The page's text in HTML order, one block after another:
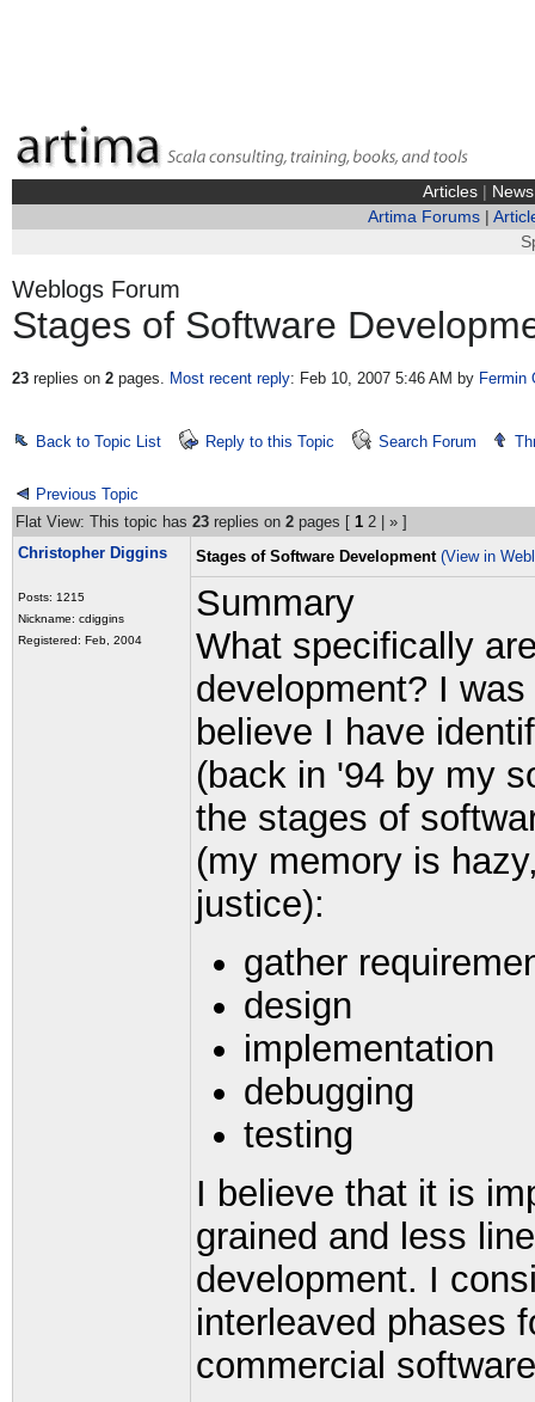
Articles| News
Artima Forums|
Weblogs Forum
Stages of Software
23replies on 2pages. Most recent reply: Feb 10, 2007 5:46 AM by Fermin
Back to Topic List Reply to this Topic Search Forum
Previous Topic
Flat View: This topic has 23 replies on 2 pages [ 1 2 » ]
Christopher Diggins
Posts: 1215
Nickname: cdiggins
Registered: Feb, 2004
Stages of Software Development (View in
Summary
What specifically
development? I
believe I have
(back in '94 by my
the stages of
(my memory is
justice):
gather
design
implementation
debugging
testing
I believe that it is
grained and less
development. I
interleaved phases
commercial